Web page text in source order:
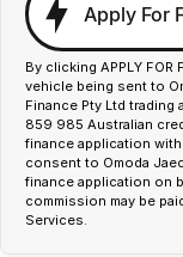
Apply For
By clicking APPLY
vehicle being sent to
Finance Pty Ltd trading
859 985 Australian
finance application
consent to Omoda
finance application on
commission may be
Services.